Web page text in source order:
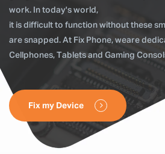
work. In today's world,
it is difficult to function without these
are snapped. At Fix Phone, weare
Cellphones, Tablets and Gaming
Fix my Device